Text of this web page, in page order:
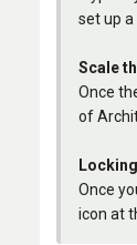
set up
Scale
Once
of
Once
icon at